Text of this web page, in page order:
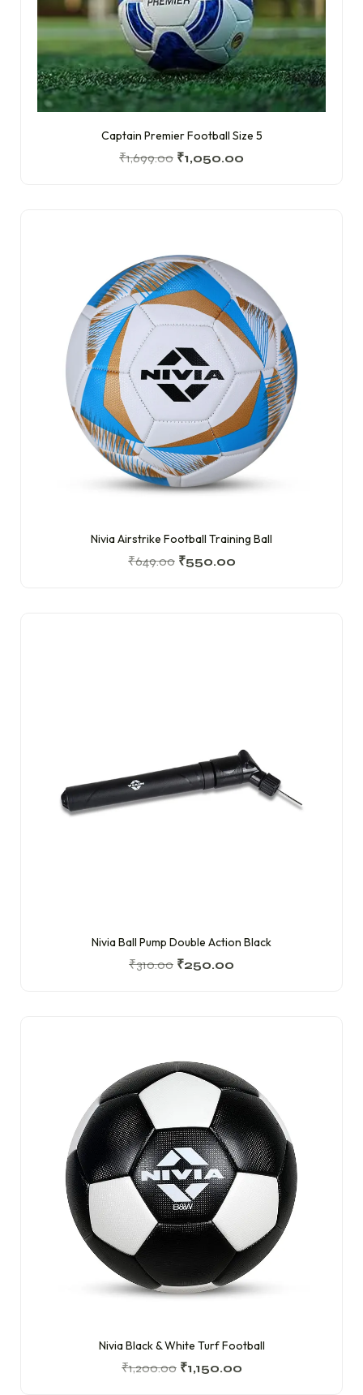
Captain Premier Football Size 5
₹1,699.00 ₹1,050.00
Nivia Airstrike Football Training Ball
₹649.00 ₹550.00
Nivia Ball Pump Double Action Black
₹310.00 ₹250.00
Nivia Black & White Turf Football
₹1,200.00 ₹1,150.00